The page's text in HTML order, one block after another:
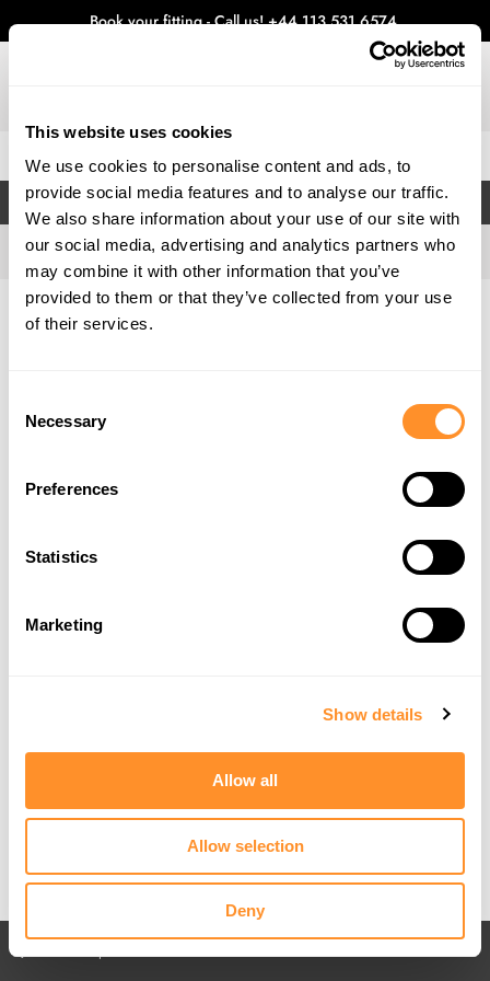
This website uses cookies
We use cookies to personalise content and ads, to
provide social media features and to analyse our traffic.
We also share information about your use of our site with
our social media, advertising and analytics partners who
may combine it with other information that you’ve
provided to them or that they’ve collected from your use
of their services.
Selection
Necessary
Preferences
Statistics
Marketing
Show details
Allow all
Allow selection
Deny
Book your fitting - Call us!+44 113 531 6574.
FILTERS
Home